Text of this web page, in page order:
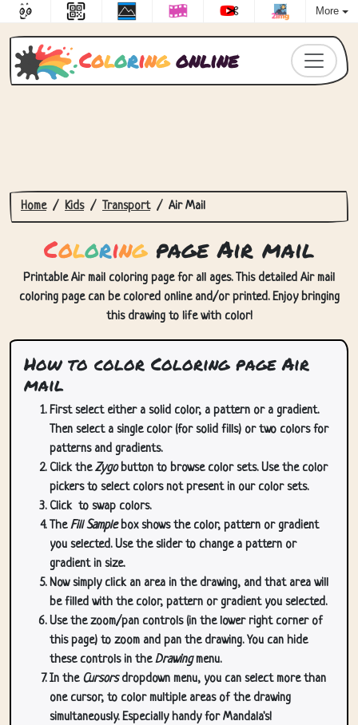
More
Coloringonline
Home Kids Transport Air Mail
Coloringpage Air mail
Printable Air mail coloring page for all ages. This detailed Air mail
coloring page can be colored online and/or printed. Enjoy bringing
this drawing to life with color!
How to color Coloring page Air
mail
First select either a solid color, a pattern or a gradient.
Then select a single color (for solid fills) or two colors for
patterns and gradients.
Click theZygobutton to browse color sets. Use the color
pickers to select colors not present in our color sets.
Click to swap colors.
TheFill Samplebox shows the color, pattern or gradient
you selected. Use the slider to change a pattern or
gradient in size.
Now simply click an area in the drawing, and that area will
be filled with the color, pattern or gradient you selected.
Use the zoom/pan controls (in the lower right corner of
this page) to zoom and pan the drawing. You can hide
these controls in theDrawingmenu.
In the Cursorsdropdown menu, you can select more than
one cursor, to color multiple areas of the drawing
simultaneously. Especially handy for Mandala's!